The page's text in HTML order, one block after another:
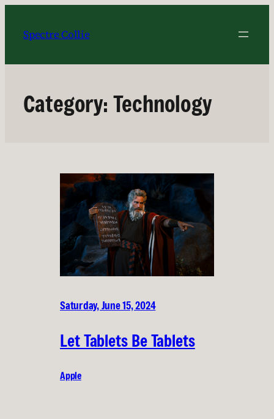
content
Spectre Collie
Category: Technology
Saturday, June 15, 2024
Let Tablets Be Tablets
Apple